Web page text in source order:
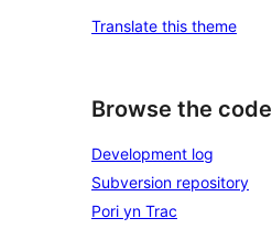
Translate this theme
Browse the code
Development log
Subversion repository
Pori yn Trac